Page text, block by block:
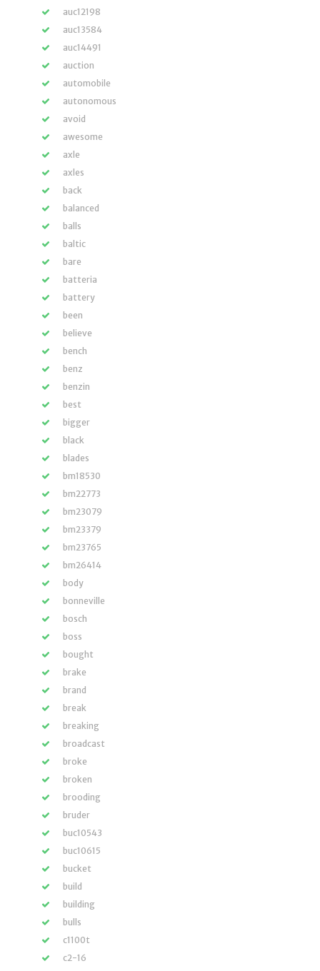
auc12198
auc13584
auc14491
auction
automobile
autonomous
avoid
awesome
axle
axles
back
balanced
balls
baltic
bare
batteria
battery
been
believe
bench
benz
benzin
best
bigger
black
blades
bm18530
bm22773
bm23079
bm23379
bm23765
bm26414
body
bonneville
bosch
boss
bought
brake
brand
break
breaking
broadcast
broke
broken
brooding
bruder
buc10543
buc10615
bucket
build
building
bulls
c1100t
c2-16